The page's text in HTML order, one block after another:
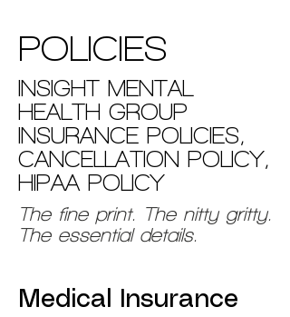
POLICIES
INSIGHT MENTAL
HEALTH GROUP
INSURANCE POLICIES,
CANCELLATION POLICY,
HIPAA POLICY
The fine print. The nitty gritty.
The essential details.
Medical Insurance